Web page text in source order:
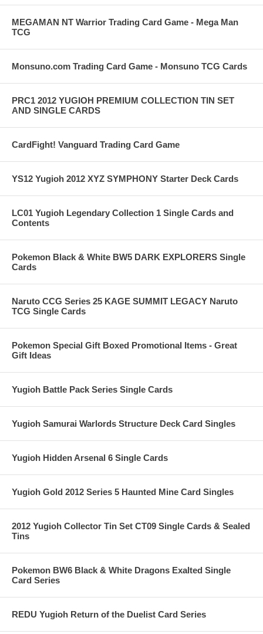
MEGAMAN NT Warrior Trading Card Game - Mega Man
TCG
Monsuno.com Trading Card Game - Monsuno TCG Cards
PRC1 2012 YUGIOH PREMIUM COLLECTION TIN SET
AND SINGLE CARDS
CardFight! Vanguard Trading Card Game
YS12 Yugioh 2012 XYZ SYMPHONY Starter Deck Cards
LC01 Yugioh Legendary Collection 1 Single Cards and
Contents
Pokemon Black & White BW5 DARK EXPLORERS Single
Cards
Naruto CCG Series 25 KAGE SUMMIT LEGACY Naruto
TCG Single Cards
Pokemon Special Gift Boxed Promotional Items - Great
Gift Ideas
Yugioh Battle Pack Series Single Cards
Yugioh Samurai Warlords Structure Deck Card Singles
Yugioh Hidden Arsenal 6 Single Cards
Yugioh Gold 2012 Series 5 Haunted Mine Card Singles
2012 Yugioh Collector Tin Set CT09 Single Cards & Sealed
Tins
Pokemon BW6 Black & White Dragons Exalted Single
Card Series
REDU Yugioh Return of the Duelist Card Series